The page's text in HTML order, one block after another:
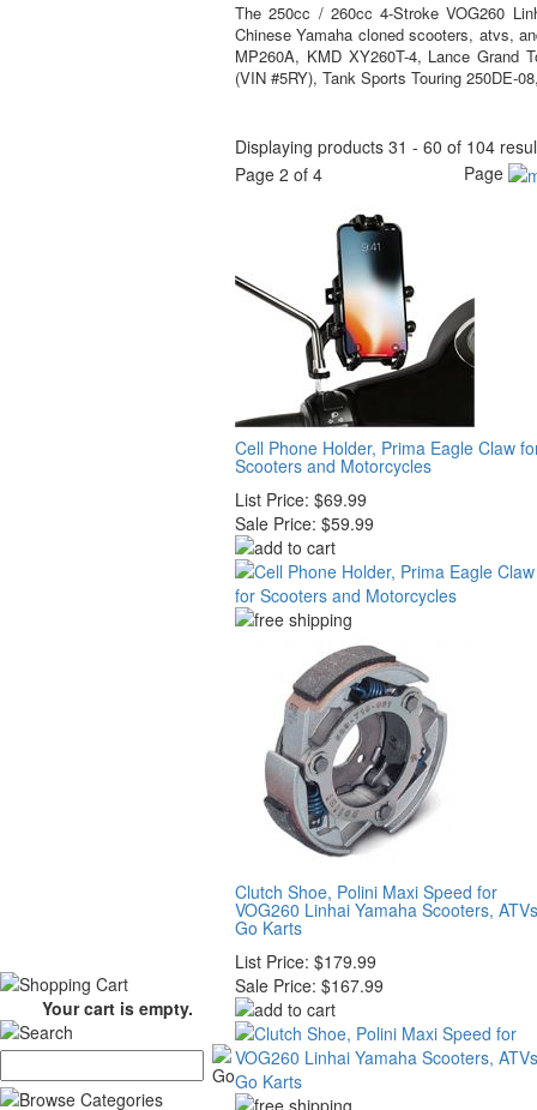
Your cart is empty.
The 250cc / 260cc 4-Stroke VOG260
Chinese Yamaha cloned scooters, atvs,
MP260A, KMD XY260T-4, Lance Grand
(VIN #5RY), Tank Sports Touring 250DE-
Displaying products 31 - 60 of 104
Page 2 of 4
Page
Cell Phone Holder, Prima Eagle Claw
Scooters and Motorcycles
List Price: $69.99
Sale Price: $59.99
Clutch Shoe, Polini Maxi Speed for
VOG260 Linhai Yamaha Scooters,
Go Karts
List Price: $179.99
Sale Price: $167.99